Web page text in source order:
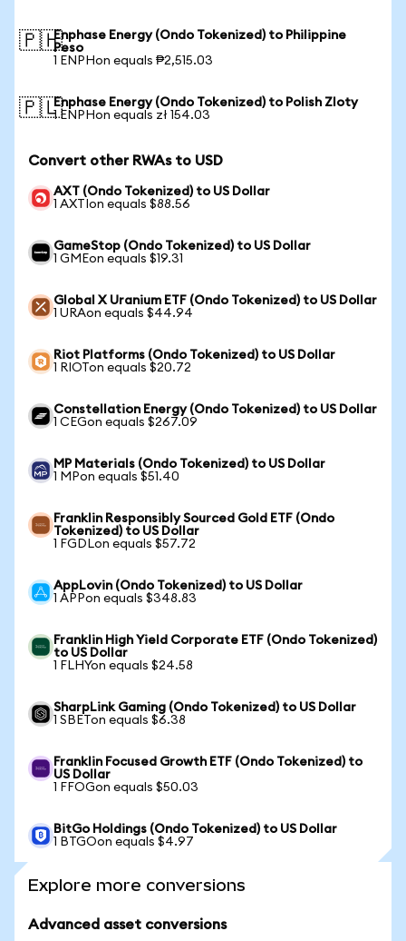
🇵🇭Enphase Energy (Ondo Tokenized) to Philippine
Peso
1 ENPHon equals ₱2,515.03
🇵🇱Enphase Energy (Ondo Tokenized) to Polish Zloty
1 ENPHon equals zł 154.03
Convert other RWAs to USD
AXT (Ondo Tokenized) to US Dollar
1 AXTIon equals $88.56
GameStop (Ondo Tokenized) to US Dollar
1 GMEon equals $19.31
Global X Uranium ETF (Ondo Tokenized) to US Dollar
1 URAon equals $44.94
Riot Platforms (Ondo Tokenized) to US Dollar
1 RIOTon equals $20.72
Constellation Energy (Ondo Tokenized) to US Dollar
1 CEGon equals $267.09
MP Materials (Ondo Tokenized) to US Dollar
1 MPon equals $51.40
Franklin Responsibly Sourced Gold ETF (Ondo
Tokenized) to US Dollar
1 FGDLon equals $57.72
AppLovin (Ondo Tokenized) to US Dollar
1 APPon equals $348.83
Franklin High Yield Corporate ETF (Ondo Tokenized)
to US Dollar
1 FLHYon equals $24.58
SharpLink Gaming (Ondo Tokenized) to US Dollar
1 SBETon equals $6.38
Franklin Focused Growth ETF (Ondo Tokenized) to
US Dollar
1 FFOGon equals $50.03
BitGo Holdings (Ondo Tokenized) to US Dollar
1 BTGOon equals $4.97
Explore more conversions
Advanced asset conversions